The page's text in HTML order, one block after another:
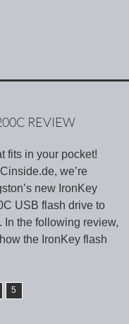
REVIEW
fits in your pocket!
we’re
new IronKey
USB flash drive to
the following review,
the IronKey flash
5